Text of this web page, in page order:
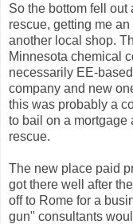
So the bottom fell
rescue, getting me
another local shop.
Minnesota chemical
necessarily EE-
company and new
this was probably a
to bail on a mortgage
rescue.
The new place paid
got there well after
off to Rome for a
gun" consultants